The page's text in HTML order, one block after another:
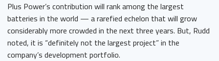
Plus Power’s contribution will rank among the largest
batteries in the world — a rarefied echelon that will grow
considerably more crowded in the next three years. But, Rudd
noted, it is “definitely not the largest project” in the
company’s development portfolio.